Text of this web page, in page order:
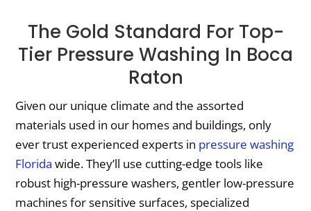
The Gold Standard For Top-
Tier Pressure Washing In Boca
Raton
Given our unique climate and the assorted
materials used in our homes and buildings, only
ever trust experienced experts in pressure washing
Florida wide. They’ll use cutting-edge tools like
robust high-pressure washers, gentler low-pressure
machines for sensitive surfaces, specialized